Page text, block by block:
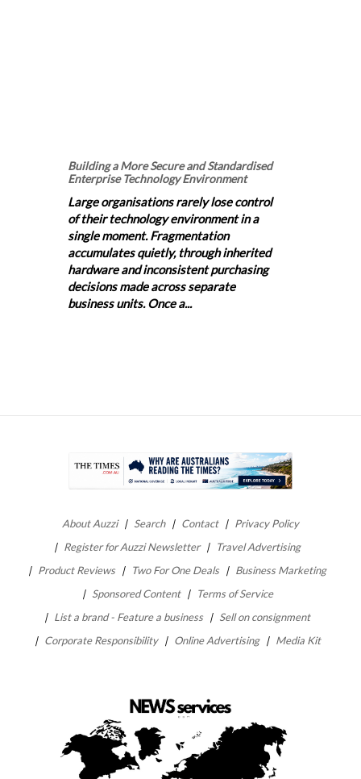
Building a More Secure and Standardised
Enterprise Technology Environment
Large organisations rarely lose control
of their technology environment in a
single moment. Fragmentation
accumulates quietly, through inherited
hardware and inconsistent purchasing
decisions made across separate
business units. Once a...
About Auzzi Search Contact
Privacy Policy
Register for Auzzi Newsletter
Travel Advertising
Product Reviews
Two For One Deals
Business Marketing
Sponsored Content
Terms of Service
List a brand - Feature a business
Sell on consignment
Corporate Responsibility
Online Advertising Media Kit